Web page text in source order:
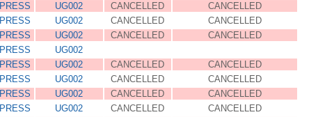
UG002 CANCELLED
CANCELLED
UG002 CANCELLED
CANCELLED
UG002 CANCELLED
CANCELLED
UG002
UG002 CANCELLED
CANCELLED
UG002 CANCELLED
CANCELLED
UG002 CANCELLED
CANCELLED
UG002 CANCELLED
CANCELLED